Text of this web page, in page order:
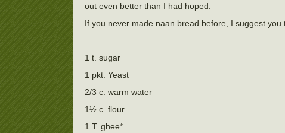
out even better than I had hoped.
If you never made naan bread before, I suggest
1 t. sugar
1 pkt. Yeast
2/3 c. warm water
1½ c. flour
1 T. ghee*